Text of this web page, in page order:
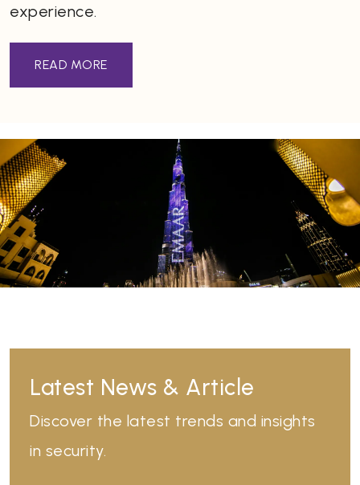
experience.
READ MORE
Latest News & Article
Discover the latest trends and insights
in security.